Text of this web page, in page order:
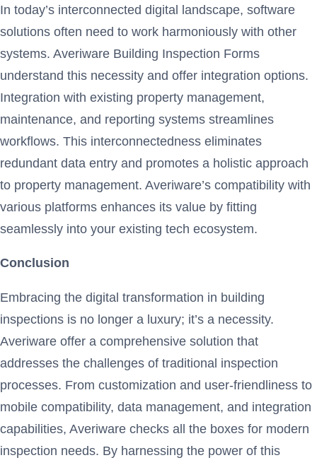
In today’s interconnected digital landscape, software
solutions often need to work harmoniously with other
systems. Averiware Building Inspection Forms
understand this necessity and offer integration options.
Integration with existing property management,
maintenance, and reporting systems streamlines
workflows. This interconnectedness eliminates
redundant data entry and promotes a holistic approach
to property management. Averiware’s compatibility with
various platforms enhances its value by fitting
seamlessly into your existing tech ecosystem.
Conclusion
Embracing the digital transformation in building
inspections is no longer a luxury; it’s a necessity.
Averiware offer a comprehensive solution that
addresses the challenges of traditional inspection
processes. From customization and user-friendliness to
mobile compatibility, data management, and integration
capabilities, Averiware checks all the boxes for modern
inspection needs. By harnessing the power of this